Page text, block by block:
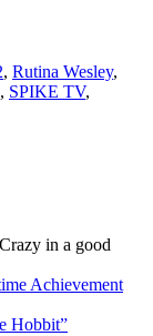
, Rutina Wesley,
, SPIKE TV,
in a good
Achievement
Hobbit”